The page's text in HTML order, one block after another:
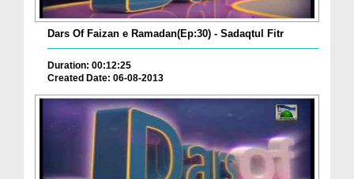
Dars Of Faizan e Ramadan(Ep:30) - Sadaqtul Fitr
Duration: 00:12:25
Created Date: 06-08-2013